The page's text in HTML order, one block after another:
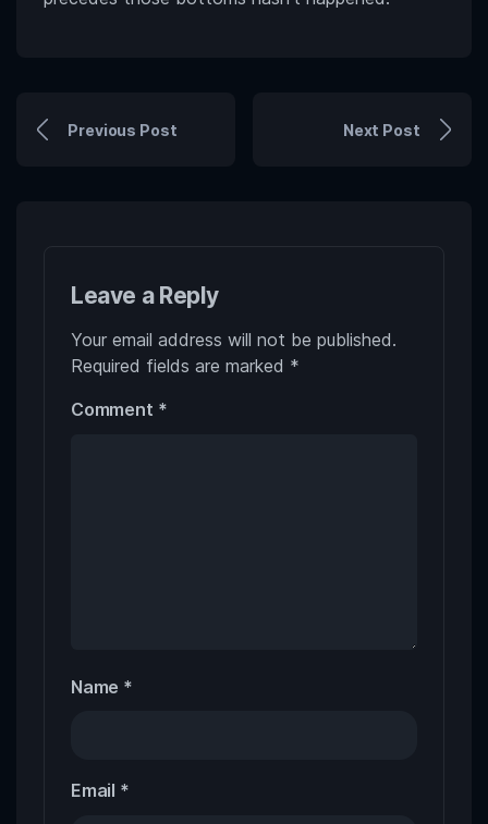
Previous Post Next Post
Leave a Reply
Your email address will not be published.
Required fields are marked *
Comment *
Name *
Email *